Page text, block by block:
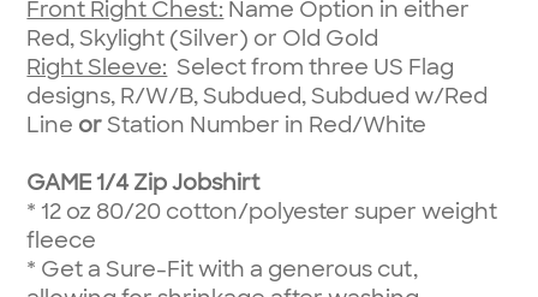
Front Right Chest: Name Option in either
Red, Skylight (Silver) or Old Gold
Right Sleeve: Select from three US Flag
designs, R/W/B, Subdued, Subdued w/Red
Line orStation Number in Red/White
GAME 1/4 Zip Jobshirt
* 12 oz 80/20 cotton/polyester super weight
fleece
* Get a Sure-Fit with a generous cut,